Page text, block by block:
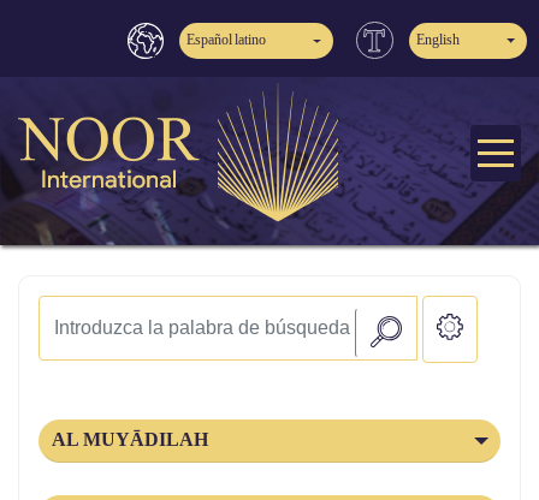
Español latino English
AL MUYĀDILAH